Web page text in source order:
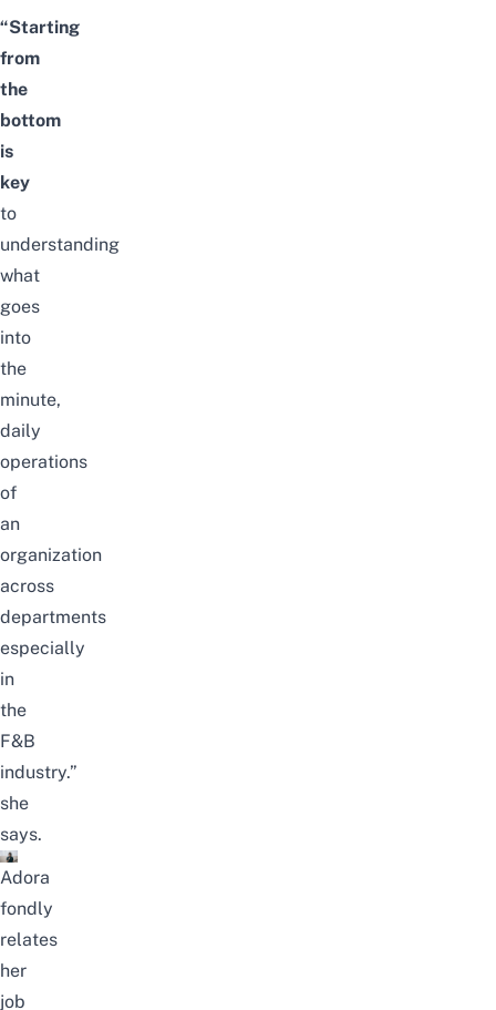
“Starting
from
the
bottom
is
key
to
understanding
what
goes
into
the
minute,
daily
operations
of
an
organization
across
departments
especially
in
the
F&B
industry.”
she
says.
Adora
fondly
relates
her
job